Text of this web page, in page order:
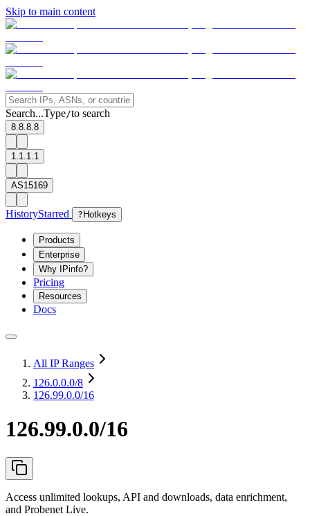
Skip to main content
Search...Type/to search
8.8.8.8
1.1.1.1
AS15169
HistoryStarred ? Hotkeys
Products
Enterprise
Why IPinfo?
Pricing
Resources
Docs
All IP Ranges
126.0.0.0/8
126.99.0.0/16
126.99.0.0/16
Access unlimited lookups, API and downloads, data enrichment,
and Probenet Live.